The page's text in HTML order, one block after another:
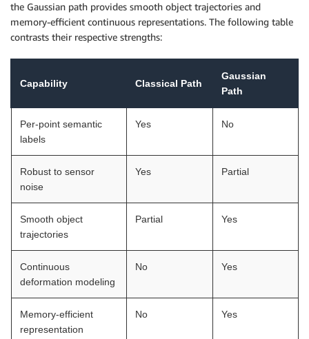
the Gaussian path provides smooth object trajectories and
memory-efficient continuous representations. The following table
contrasts their respective strengths:
Capability Classical Path
Gaussian
Path
Per-point semantic
labels
Yes No
Robust to sensor
noise
Yes Partial
Smooth object
trajectories
Partial Yes
Continuous
deformation modeling
No Yes
Memory-efficient
representation
No Yes